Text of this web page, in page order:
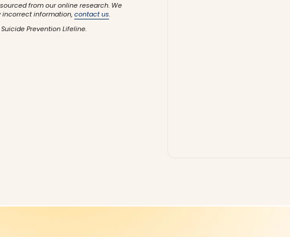
from our online research. We
information,contact us.
Prevention Lifeline.